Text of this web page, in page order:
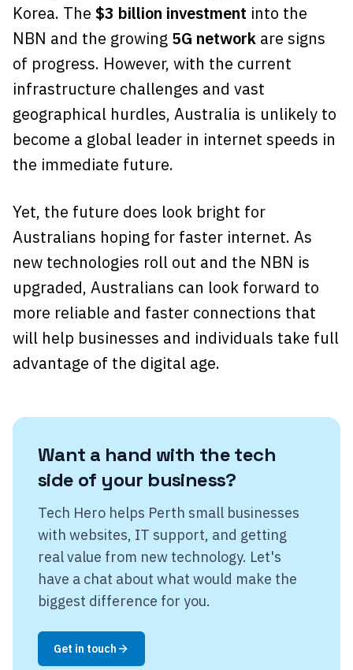
Korea. The $3 billion investment into the
NBN and the growing 5G network are signs
of progress. However, with the current
infrastructure challenges and vast
geographical hurdles, Australia is unlikely to
become a global leader in internet speeds in
the immediate future.
Yet, the future does look bright for
Australians hoping for faster internet. As
new technologies roll out and the NBN is
upgraded, Australians can look forward to
more reliable and faster connections that
will help businesses and individuals take full
advantage of the digital age.
Want a hand with the tech
side of your business?
Tech Hero helps Perth small businesses
with websites, IT support, and getting
real value from new technology. Let's
have a chat about what would make the
biggest difference for you.
Get in touch